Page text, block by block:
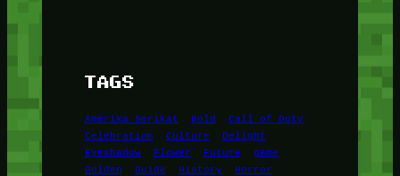
TAGS
Amerika Serikat Bold
Call of Duty
Celebration
Culture
Delight
Eyeshadow
Flower Future
game
Golden
Guide History
Horror